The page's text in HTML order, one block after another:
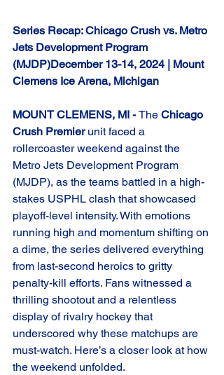
Series Recap: Chicago Crush vs. Metro
Jets Development Program
(MJDP)December 13-14, 2024 | Mount
Clemens Ice Arena, Michigan
MOUNT CLEMENS, MI - The Chicago
Crush Premier unit faced a
rollercoaster weekend against the
Metro Jets Development Program
(MJDP), as the teams battled in a high-
stakes USPHL clash that showcased
playoff-level intensity. With emotions
running high and momentum shifting on
a dime, the series delivered everything
from last-second heroics to gritty
penalty-kill efforts. Fans witnessed a
thrilling shootout and a relentless
display of rivalry hockey that
underscored why these matchups are
must-watch. Here’s a closer look at how
the weekend unfolded.